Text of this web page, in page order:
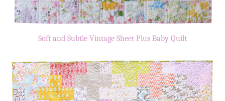
Soft and Subtle Vintage Sheet Plus Baby Quilt